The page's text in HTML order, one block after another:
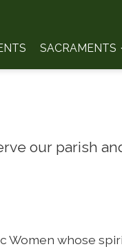
SACRAMENTS
our parish
whose